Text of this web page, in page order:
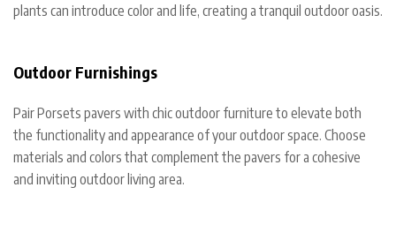
plants can introduce color and life, creating a tranquil outdoor oasis.
Outdoor Furnishings
Pair Porsets pavers with chic outdoor furniture to elevate both
the functionality and appearance of your outdoor space. Choose
materials and colors that complement the pavers for a cohesive
and inviting outdoor living area.